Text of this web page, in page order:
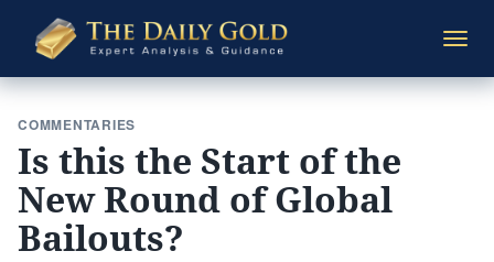
Daily
Gold
COMMENTARIES
Is this the Start of the
New Round of Global
Bailouts?